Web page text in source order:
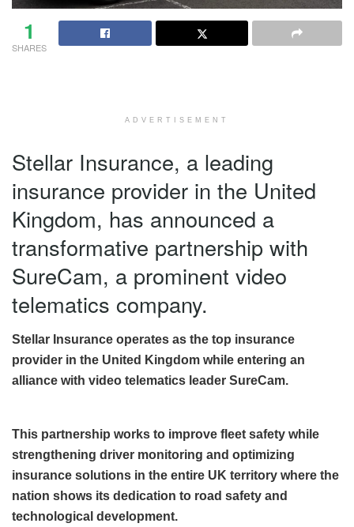
1
SHARES
ADVERTISEMENT
Stellar Insurance, a leading
insurance provider in the United
Kingdom, has announced a
transformative partnership with
SureCam, a prominent video
telematics company.
Stellar Insurance operates as the top insurance
provider in the United Kingdom while entering an
alliance with video telematics leader SureCam.
This partnership works to improve fleet safety while
strengthening driver monitoring and optimizing
insurance solutions in the entire UK territory where the
nation shows its dedication to road safety and
technological development.